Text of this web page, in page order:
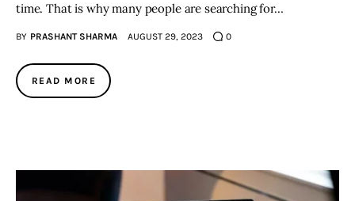
time. That is why many people are searching for…
BY PRASHANT SHARMA AUGUST 29, 2023 0
READ MORE